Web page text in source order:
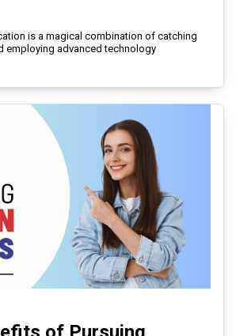
is a magical combination of catching
employing advanced technology